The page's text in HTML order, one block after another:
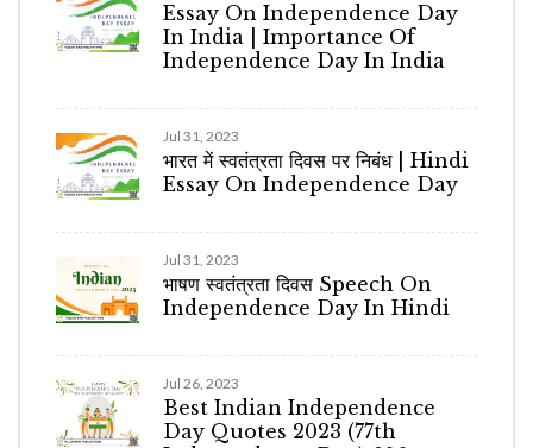
Essay On Independence Day
In India | Importance Of
Independence Day In India
Jul 31, 2023
भारत में स्वतंत्रता दिवस पर निबंध | Hindi
Essay On Independence Day
Jul 31, 2023
भाषण स्वतंत्रता दिवस Speech On
Independence Day In Hindi
Jul 26, 2023
Best Indian Independence
Day Quotes 2023 (77th